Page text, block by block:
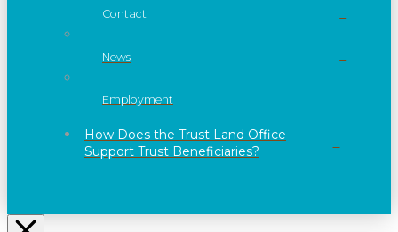
Contact
News
Employment
How Does the Trust Land Office
Support Trust Beneficiaries?